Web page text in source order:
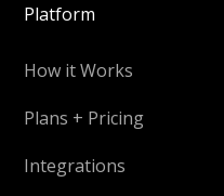
Platform
How it Works
Plans + Pricing
Integrations